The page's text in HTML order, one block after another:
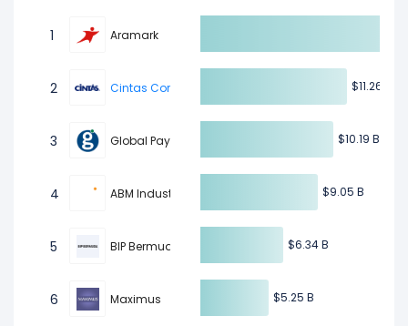
$10.19 B
$10.19 B
$9.05 B
$9.05 B
$6.34 B
$6.34 B
$5.25 B
$5.25 B
1 Aramark
2 Cintas Corporation
3 Global Payments
4 ABM Industries
5 BIP Bermuda Holdings I
6 Maximus